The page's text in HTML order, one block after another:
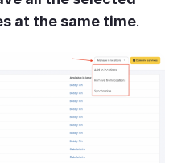
at the same time.